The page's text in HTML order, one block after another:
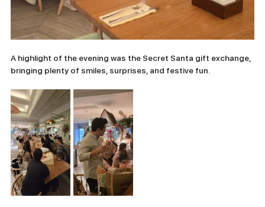
A highlight of the evening was the Secret Santa gift exchange,
bringing plenty of smiles, surprises, and festive fun.